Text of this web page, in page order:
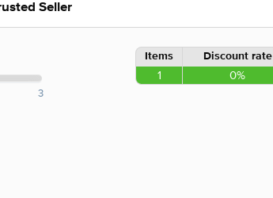
Seller
3
Items Discount rate
1 0%